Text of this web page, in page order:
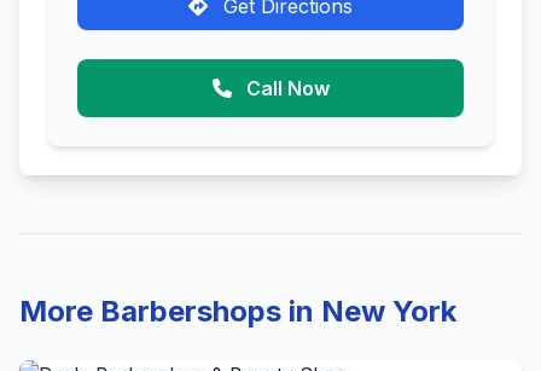
Get Directions
Call Now
More Barbershops in New York